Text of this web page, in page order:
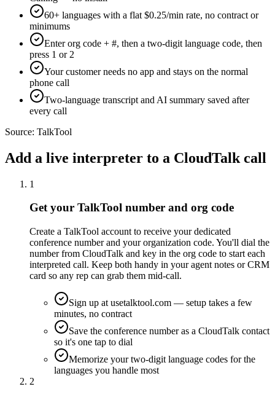
60+ languages with a flat $0.25/min rate, no contract or
minimums
Enter org code + #, then a two-digit language code, then
press 1 or 2
Your customer needs no app and stays on the normal
phone call
Two-language transcript and AI summary saved after
every call
Source: TalkTool
Add a live interpreter to a CloudTalk call
1
Get your TalkTool number and org code
Create a TalkTool account to receive your dedicated
conference number and your organization code. You'll dial the
number from CloudTalk and key in the org code to start each
interpreted call. Keep both handy in your agent notes or CRM
card so any rep can grab them mid-call.
Sign up at usetalktool.com — setup takes a few
minutes, no contract
Save the conference number as a CloudTalk contact
so it's one tap to dial
Memorize your two-digit language codes for the
languages you handle most
2